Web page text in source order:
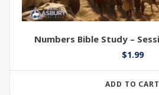
Numbers Bible Study –
$1.99
ADD TO CART